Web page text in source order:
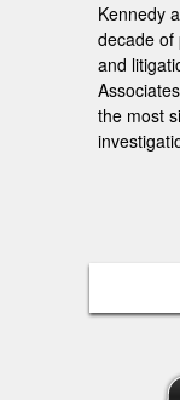
Kennedy
decade of
and
the most